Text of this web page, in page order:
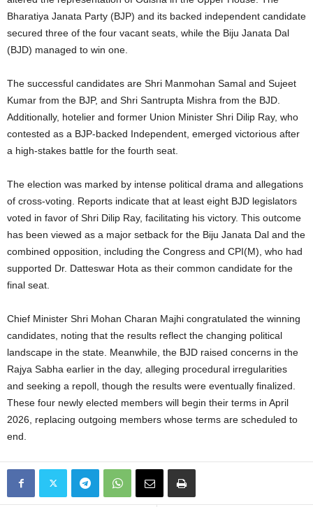
Bharatiya Janata Party (BJP) and its backed independent candidate
secured three of the four vacant seats, while the Biju Janata Dal
(BJD) managed to win one.
The successful candidates are Shri Manmohan Samal and Sujeet
Kumar from the BJP, and Shri Santrupta Mishra from the BJD.
Additionally, hotelier and former Union Minister Shri Dilip Ray, who
contested as a BJP-backed Independent, emerged victorious after
a high-stakes battle for the fourth seat.
The election was marked by intense political drama and allegations
of cross-voting. Reports indicate that at least eight BJD legislators
voted in favor of Shri Dilip Ray, facilitating his victory. This outcome
has been viewed as a major setback for the Biju Janata Dal and the
combined opposition, including the Congress and CPI(M), who had
supported Dr. Datteswar Hota as their common candidate for the
final seat.
Chief Minister Shri Mohan Charan Majhi congratulated the winning
candidates, noting that the results reflect the changing political
landscape in the state. Meanwhile, the BJD raised concerns in the
Rajya Sabha earlier in the day, alleging procedural irregularities
and seeking a repoll, though the results were eventually finalized.
These four newly elected members will begin their terms in April
2026, replacing outgoing members whose terms are scheduled to
end.